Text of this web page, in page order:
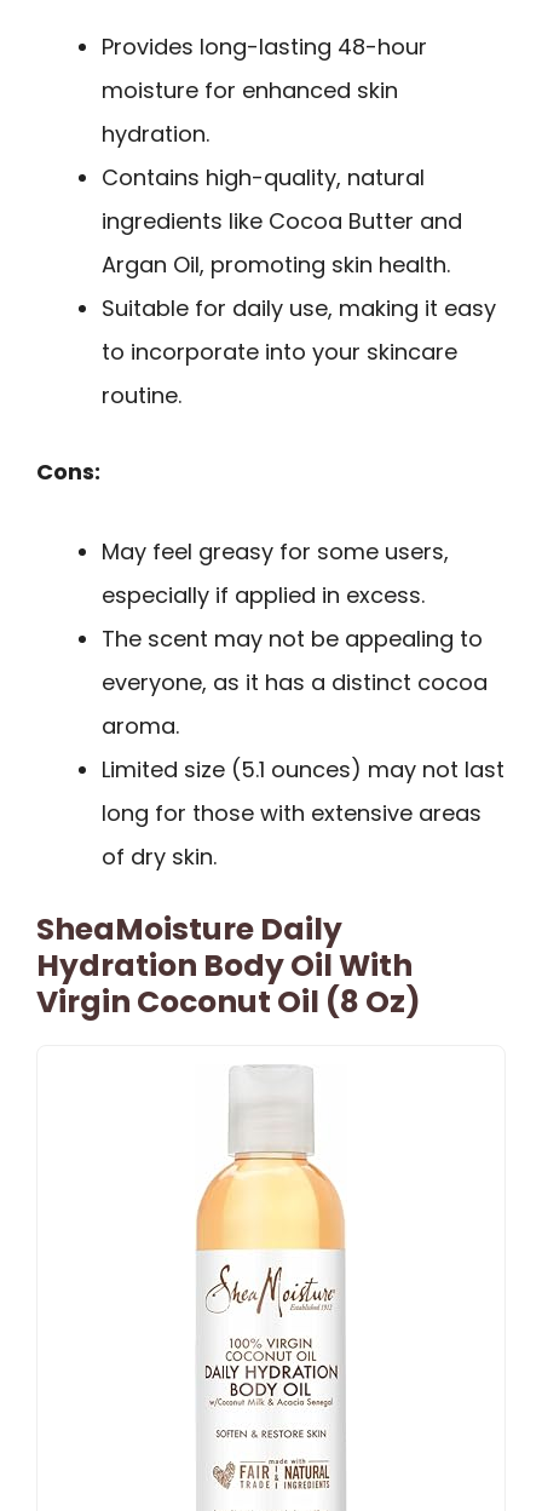
Provides long-lasting 48-hour
moisture for enhanced skin
hydration.
Contains high-quality, natural
ingredients like Cocoa Butter and
Argan Oil, promoting skin health.
Suitable for daily use, making it easy
to incorporate into your skincare
routine.
Cons:
May feel greasy for some users,
especially if applied in excess.
The scent may not be appealing to
everyone, as it has a distinct cocoa
aroma.
Limited size (5.1 ounces) may not last
long for those with extensive areas
of dry skin.
SheaMoisture Daily
Hydration Body Oil With
Virgin Coconut Oil (8 Oz)